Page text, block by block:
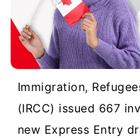
Immigration,
(IRCC) issued 667
new Express Entry